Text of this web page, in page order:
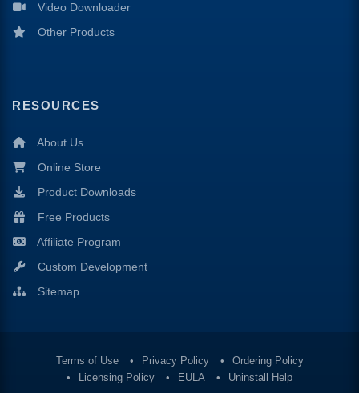
Video Downloader
Other Products
RESOURCES
About Us
Online Store
Product Downloads
Free Products
Affiliate Program
Custom Development
Sitemap
Terms of Use Privacy Policy
Ordering Policy
Licensing Policy
EULA Uninstall Help